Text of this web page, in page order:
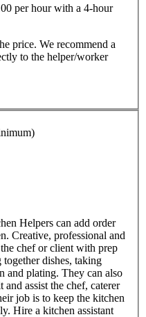
per hour with a 4-hour
price. We recommend a
to the helper/worker
Helpers can add order
Creative, professional and
chef or client with prep
dishes, taking
and plating. They can also
assist the chef, caterer
job is to keep the kitchen
Hire a kitchen assistant